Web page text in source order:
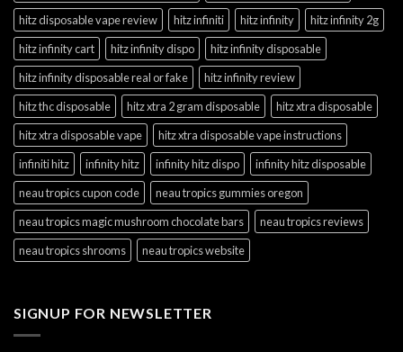
hitz disposable vape review
hitz infiniti hitz infinity
hitz infinity 2g
hitz infinity cart
hitz infinity dispo
hitz infinity disposable
hitz infinity disposable real or fake
hitz infinity review
hitz thc disposable
hitz xtra 2 gram disposable
hitz xtra disposable
hitz xtra disposable vape
hitz xtra disposable vape instructions
infiniti hitz
infinity hitz infinity hitz dispo
infinity hitz disposable
neau tropics cupon code
neau tropics gummies oregon
neau tropics magic mushroom chocolate bars
neau tropics reviews
neau tropics shrooms
neau tropics website
SIGNUP FOR NEWSLETTER